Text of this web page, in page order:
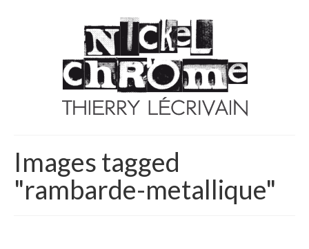
Images tagged
"rambarde-metallique"